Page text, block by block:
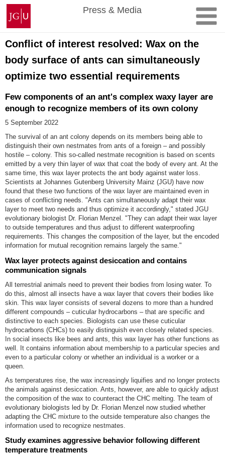
Skip
content
Johannes
Gutenberg
University
Mainz
Press & Media
Conflict of interest resolved: Wax on the
body surface of ants can simultaneously
optimize two essential requirements
Few components of an ant's complex waxy layer are
enough to recognize members of its own colony
5 September 2022
The survival of an ant colony depends on its members being able to
distinguish their own nestmates from ants of a foreign – and possibly
hostile – colony. This so-called nestmate recognition is based on scents
emitted by a very thin layer of wax that coat the body of every ant. At the
same time, this wax layer protects the ant body against water loss.
Scientists at Johannes Gutenberg University Mainz (JGU) have now
found that these two functions of the wax layer are maintained even in
cases of conflicting needs. "Ants can simultaneously adapt their wax
layer to meet two needs and thus optimize it accordingly," stated JGU
evolutionary biologist Dr. Florian Menzel. "They can adapt their wax layer
to outside temperatures and thus adjust to different waterproofing
requirements. This changes the composition of the layer, but the encoded
information for mutual recognition remains largely the same."
Wax layer protects against desiccation and contains
communication signals
All terrestrial animals need to prevent their bodies from losing water. To
do this, almost all insects have a wax layer that covers their bodies like
skin. This wax layer consists of several dozens to more than a hundred
different compounds – cuticular hydrocarbons – that are specific and
distinctive to each species. Biologists can use these cuticular
hydrocarbons (CHCs) to easily distinguish even closely related species.
In social insects like bees and ants, this wax layer has other functions as
well. It contains information about membership to a particular species and
even to a particular colony or whether an individual is a worker or a
queen.
As temperatures rise, the wax increasingly liquifies and no longer protects
the animals against desiccation. Ants, however, are able to quickly adjust
the composition of the wax to counteract the CHC melting. The team of
evolutionary biologists led by Dr. Florian Menzel now studied whether
adapting the CHC mixture to the outside temperature also changes the
information used to recognize nestmates.
Study examines aggressive behavior following different
temperature treatments